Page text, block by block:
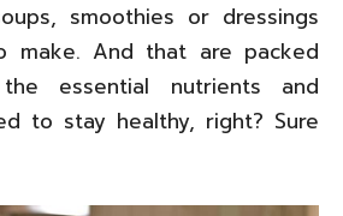
smoothies or dressings
make. And that are packed
essential nutrients and
to stay healthy, right? Sure